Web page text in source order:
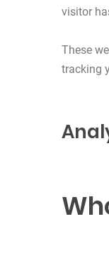
visitor
These
tracking